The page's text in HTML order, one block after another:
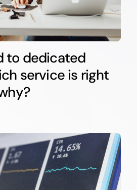
to dedicated
service is right